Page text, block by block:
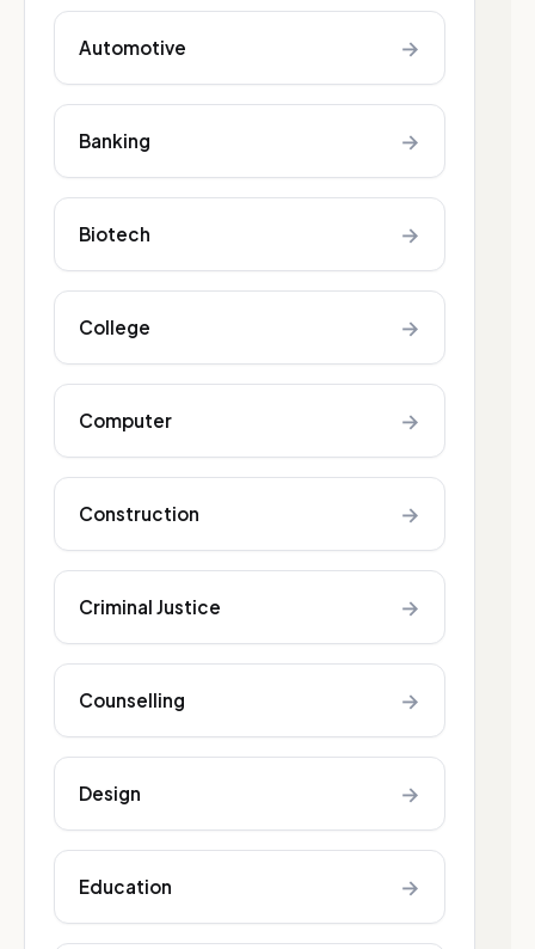
Automotive →
Banking →
Biotech →
College →
Computer →
Construction →
Criminal Justice →
Counselling →
Design →
Education →